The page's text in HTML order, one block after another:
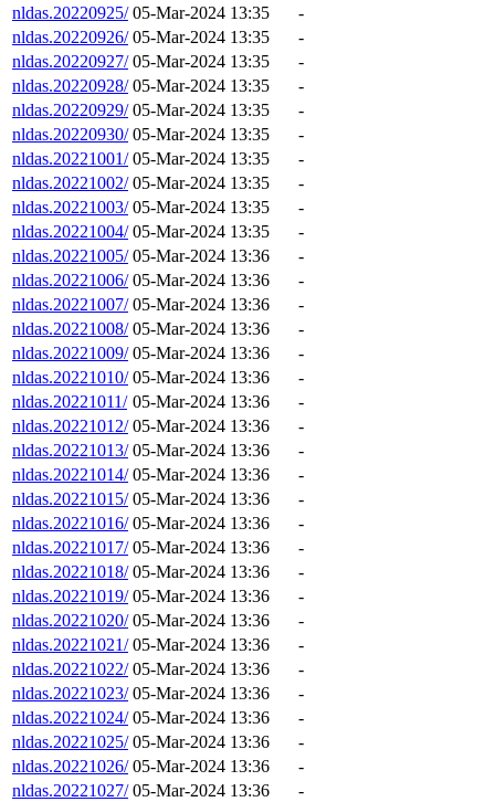
nldas.20220925/ 05-Mar-2024 13:35
-
nldas.20220926/ 05-Mar-2024 13:35
-
nldas.20220927/ 05-Mar-2024 13:35
-
nldas.20220928/ 05-Mar-2024 13:35
-
nldas.20220929/ 05-Mar-2024 13:35
-
nldas.20220930/ 05-Mar-2024 13:35
-
nldas.20221001/ 05-Mar-2024 13:35
-
nldas.20221002/ 05-Mar-2024 13:35
-
nldas.20221003/ 05-Mar-2024 13:35
-
nldas.20221004/ 05-Mar-2024 13:35
-
nldas.20221005/ 05-Mar-2024 13:36
-
nldas.20221006/ 05-Mar-2024 13:36
-
nldas.20221007/ 05-Mar-2024 13:36
-
nldas.20221008/ 05-Mar-2024 13:36
-
nldas.20221009/ 05-Mar-2024 13:36
-
nldas.20221010/ 05-Mar-2024 13:36
-
nldas.20221011/ 05-Mar-2024 13:36
-
nldas.20221012/ 05-Mar-2024 13:36
-
nldas.20221013/ 05-Mar-2024 13:36
-
nldas.20221014/ 05-Mar-2024 13:36
-
nldas.20221015/ 05-Mar-2024 13:36
-
nldas.20221016/ 05-Mar-2024 13:36
-
nldas.20221017/ 05-Mar-2024 13:36
-
nldas.20221018/ 05-Mar-2024 13:36
-
nldas.20221019/ 05-Mar-2024 13:36
-
nldas.20221020/ 05-Mar-2024 13:36
-
nldas.20221021/ 05-Mar-2024 13:36
-
nldas.20221022/ 05-Mar-2024 13:36
-
nldas.20221023/ 05-Mar-2024 13:36
-
nldas.20221024/ 05-Mar-2024 13:36
-
nldas.20221025/ 05-Mar-2024 13:36
-
nldas.20221026/ 05-Mar-2024 13:36
-
nldas.20221027/ 05-Mar-2024 13:36
-